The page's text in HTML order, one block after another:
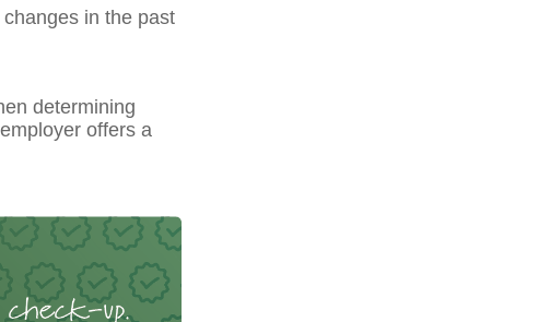
in the past
determining
offers a